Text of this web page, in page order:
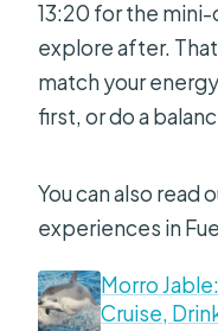
13:20 for the
explore after.
match your
first, or do a
You can also read
experiences in
Morro
Cruise,